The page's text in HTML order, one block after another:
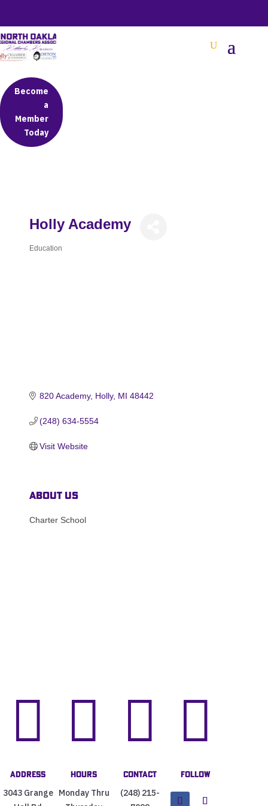
Become
a
Member
Today
Holly Academy
Education
820 Academy Holly MI 48442
(248) 634-5554
Visit Website
About Us
Charter School

Address
3043 Grange

Hours
Monday Thru

Contact
(248) 215-

Follow